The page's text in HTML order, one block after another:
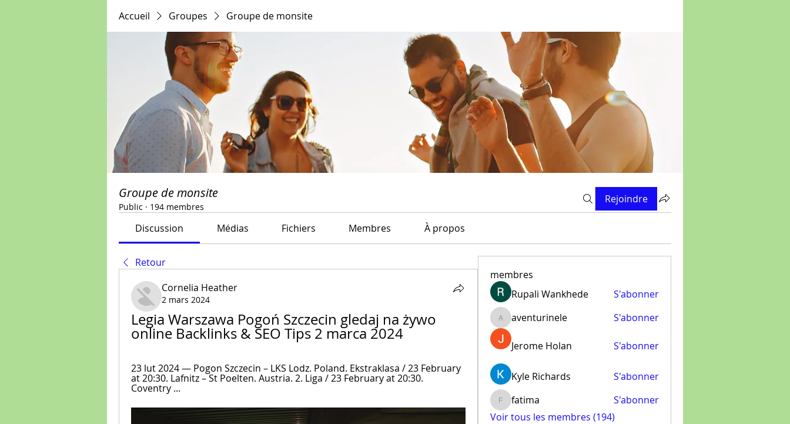
Accueil Groupes Groupe de monsite
Groupe de monsite
Public · 194 membres
Rejoindre
Discussion Médias Fichiers Membres À propos
Retour
Cornelia Heather
2 mars 2024
Legia Warszawa Pogoń Szczecin gledaj na żywo
online Backlinks & SEO Tips 2 marca 2024
23 lut 2024 — Pogon Szczecin – LKS Lodz. Poland. Ekstraklasa / 23 February
at 20:30. Lafnitz – St Poelten. Austria. 2. Liga / 23 February at 20:30.
Соvеntry ...
membres
Rupali Wankhede
S'abonner
aventurinele
aventurinele S'abonner
Jerome Holan S'abonner
Kyle Richards S'abonner
fatima
fatima
S'abonner
Voir tous les membres (194)